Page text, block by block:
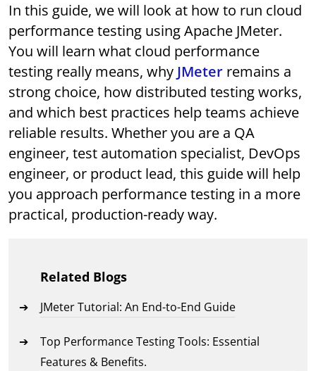
In this guide, we will look at how to run cloud
performance testing using Apache JMeter.
You will learn what cloud performance
testing really means, why JMeter remains a
strong choice, how distributed testing works,
and which best practices help teams achieve
reliable results. Whether you are a QA
engineer, test automation specialist, DevOps
engineer, or product lead, this guide will help
you approach performance testing in a more
practical, production-ready way.
Related Blogs
JMeter Tutorial: An End-to-End Guide
Top Performance Testing Tools: Essential
Features & Benefits.